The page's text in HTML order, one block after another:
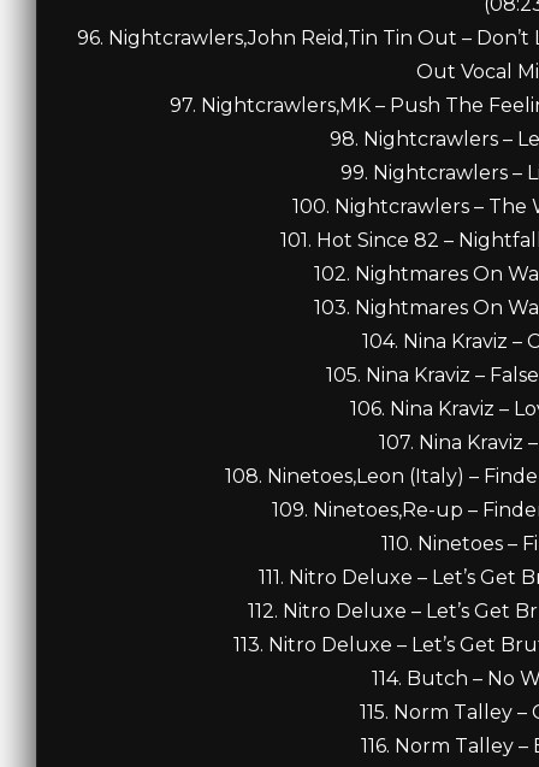
96. Nightcrawlers,John Reid,Tin Tin Out –
Out Vocal
97. Nightcrawlers,MK – Push The
98. Nightcrawlers –
99. Nightcrawlers –
100. Nightcrawlers –
101. Hot Since 82 –
102. Nightmares On
103. Nightmares On
104. Nina Kraviz –
105. Nina Kraviz –
106. Nina Kraviz –
107. Nina Kraviz
108. Ninetoes,Leon (Italy) –
109. Ninetoes,Re-up –
110. Ninetoes –
111. Nitro Deluxe – Let’s Get
112. Nitro Deluxe – Let’s Get
113. Nitro Deluxe – Let’s Get
114. Butch – No
115. Norm Talley –
116. Norm Talley –